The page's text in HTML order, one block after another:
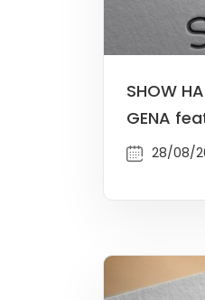
SHOW
GENA
28/08/